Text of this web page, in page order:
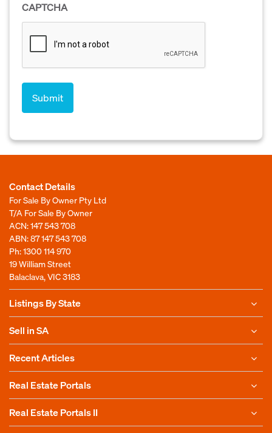
CAPTCHA
Contact Details
For Sale By Owner Pty Ltd
T/A For Sale By Owner
ACN: 147 543 708
ABN: 87 147 543 708
Ph:1300 114 970
19 William Street
Balaclava, VIC 3183
Listings By State
Sell in SA
Recent Articles
Real Estate Portals
Real Estate Portals II